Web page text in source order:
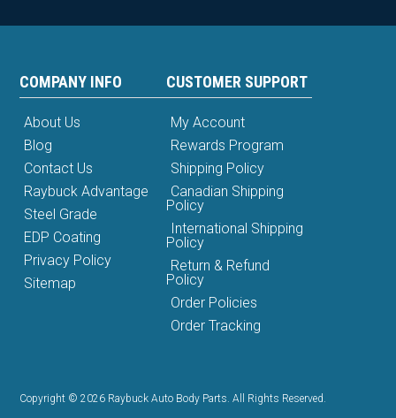
COMPANY INFO
About Us
Blog
Contact Us
Raybuck Advantage
Steel Grade
EDP Coating
Privacy Policy
Sitemap
CUSTOMER SUPPORT
My Account
Rewards Program
Shipping Policy
Canadian Shipping
Policy
International Shipping
Policy
Return & Refund
Policy
Order Policies
Order Tracking
Copyright © 2026 Raybuck Auto Body Parts. All Rights Reserved.